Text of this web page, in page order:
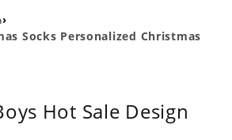
›
Socks Personalized Christmas
Hot Sale Design